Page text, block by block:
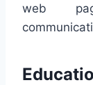
web